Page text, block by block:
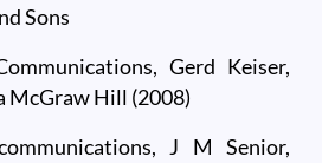
Sons
Gerd Keiser,
McGraw Hill (2008)
J M Senior,